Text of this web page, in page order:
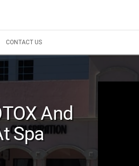
CONTACT US
And
Spa